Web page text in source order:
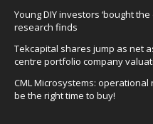
Young DIY investors ‘bought
research finds
Tekcapital shares jump as net
centre portfolio company
CML Microsystems:
be the right time to buy!